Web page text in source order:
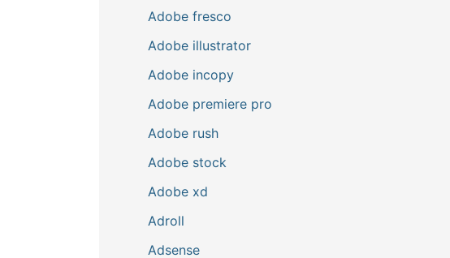
Adobe fresco
Adobe illustrator
Adobe incopy
Adobe premiere pro
Adobe rush
Adobe stock
Adobe xd
Adroll
Adsense